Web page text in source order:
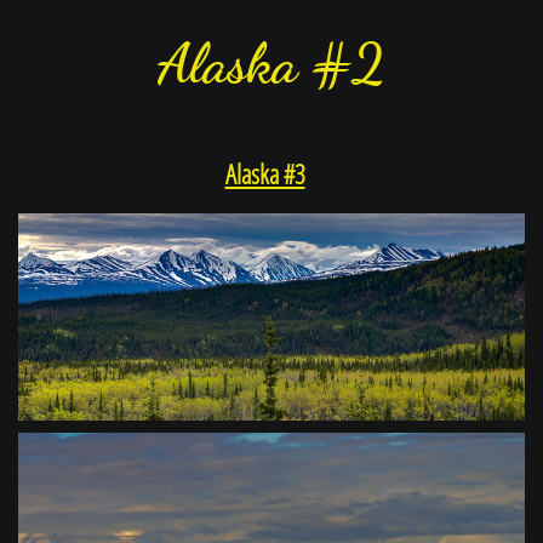
Alaska #2
Alaska #3